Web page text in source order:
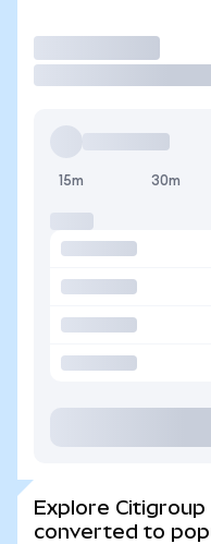
15m 30m
Explore Citigroup
converted to